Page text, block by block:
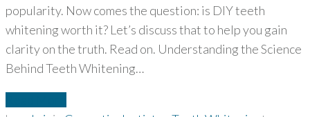
popularity. Now comes the question: is DIY teeth
whitening worth it? Let’s discuss that to help you gain
clarity on the truth. Read on. Understanding the Science
Behind Teeth Whitening…